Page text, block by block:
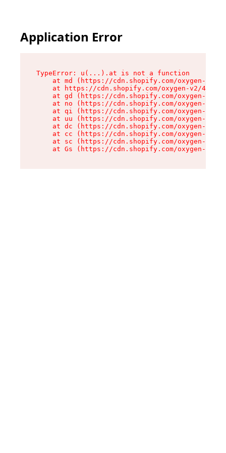
Application Error
TypeError: u(...).at is not a function
at md (https://cdn.shopify.com/oxygen-v2/
at https://cdn.shopify.com/oxygen-v2/
at gd (https://cdn.shopify.com/oxygen-v2/
at no (https://cdn.shopify.com/oxygen-v2/
at qi (https://cdn.shopify.com/oxygen-v2/
at uu (https://cdn.shopify.com/oxygen-v2/
at dc (https://cdn.shopify.com/oxygen-v2/
at cc (https://cdn.shopify.com/oxygen-v2/
at sc (https://cdn.shopify.com/oxygen-v2/
at Gs (https://cdn.shopify.com/oxygen-v2/